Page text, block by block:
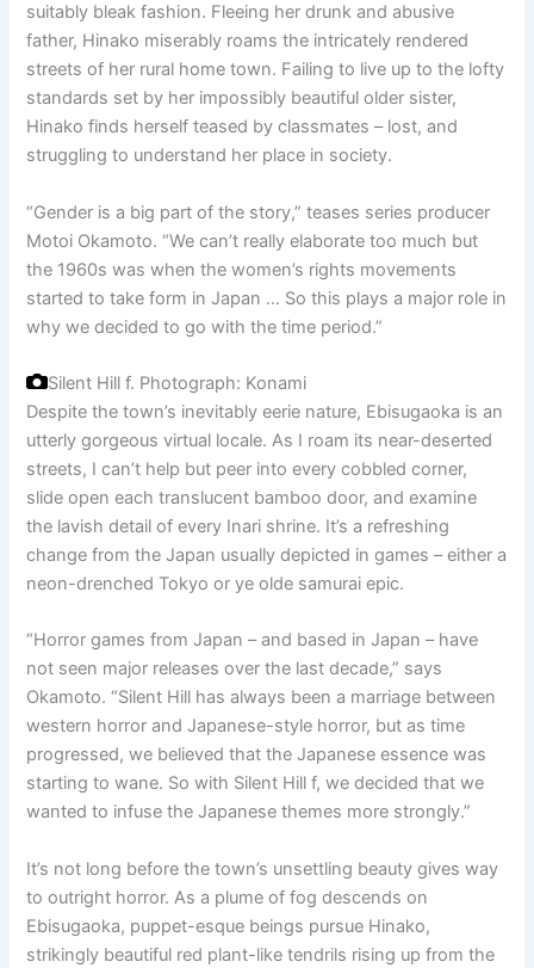
suitably bleak fashion. Fleeing her drunk and abusive
father, Hinako miserably roams the intricately rendered
streets of her rural home town. Failing to live up to the lofty
standards set by her impossibly beautiful older sister,
Hinako finds herself teased by classmates – lost, and
struggling to understand her place in society.
“Gender is a big part of the story,” teases series producer
Motoi Okamoto. “We can’t really elaborate too much but
the 1960s was when the women’s rights movements
started to take form in Japan … So this plays a major role in
why we decided to go with the time period.”
Silent Hill f. Photograph: Konami
Despite the town’s inevitably eerie nature, Ebisugaoka is an
utterly gorgeous virtual locale. As I roam its near-deserted
streets, I can’t help but peer into every cobbled corner,
slide open each translucent bamboo door, and examine
the lavish detail of every Inari shrine. It’s a refreshing
change from the Japan usually depicted in games – either a
neon-drenched Tokyo or ye olde samurai epic.
“Horror games from Japan – and based in Japan – have
not seen major releases over the last decade,” says
Okamoto. “Silent Hill has always been a marriage between
western horror and Japanese-style horror, but as time
progressed, we believed that the Japanese essence was
starting to wane. So with Silent Hill f, we decided that we
wanted to infuse the Japanese themes more strongly.”
It’s not long before the town’s unsettling beauty gives way
to outright horror. As a plume of fog descends on
Ebisugaoka, puppet-esque beings pursue Hinako,
strikingly beautiful red plant-like tendrils rising up from the